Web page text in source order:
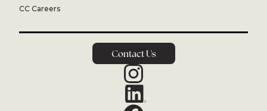
CC Careers
Contact Us